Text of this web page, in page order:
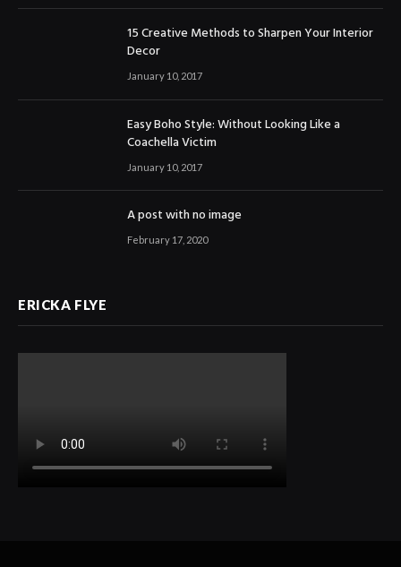
15 Creative Methods to Sharpen Your Interior
Decor
January 10, 2017
Easy Boho Style: Without Looking Like a
Coachella Victim
January 10, 2017
A post with no image
February 17, 2020
ERICKA FLYE